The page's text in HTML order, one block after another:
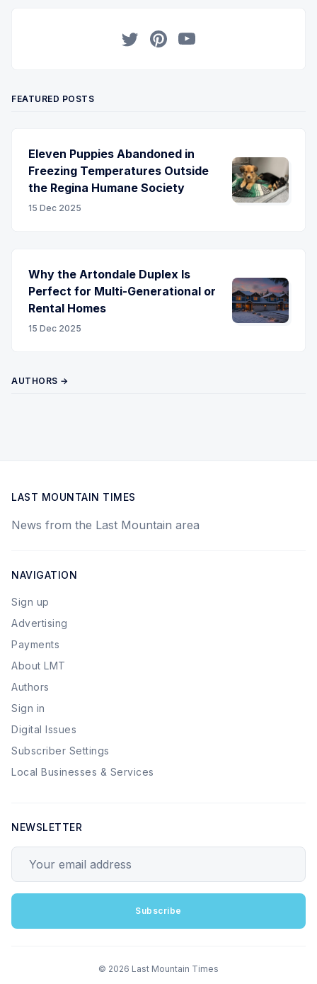
FEATURED POSTS
Eleven Puppies Abandoned in
Freezing Temperatures Outside
the Regina Humane Society
15 Dec 2025
Why the Artondale Duplex Is
Perfect for Multi-Generational or
Rental Homes
15 Dec 2025
AUTHORS →
LAST MOUNTAIN TIMES
News from the Last Mountain area
NAVIGATION
Sign up
Advertising
Payments
About LMT
Authors
Sign in
Digital Issues
Subscriber Settings
Local Businesses & Services
NEWSLETTER
Subscribe
© 2026 Last Mountain Times